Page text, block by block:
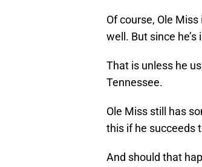
Of course, Ole
well. But since
That is unless he
Tennessee.
Ole Miss still has
this if he succeeds
And should that